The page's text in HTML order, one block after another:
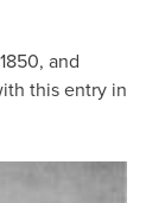
and
this entry in